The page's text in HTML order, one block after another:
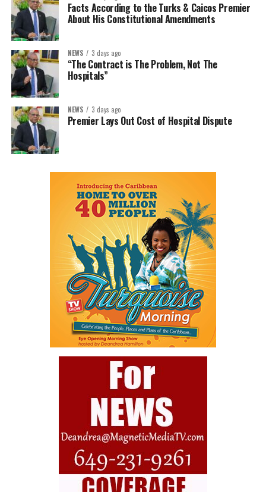
Facts According to the Turks & Caicos Premier
About His Constitutional Amendments
NEWS 3 days ago
“The Contract is The Problem, Not The
Hospitals”
NEWS 3 days ago
Premier Lays Out Cost of Hospital Dispute